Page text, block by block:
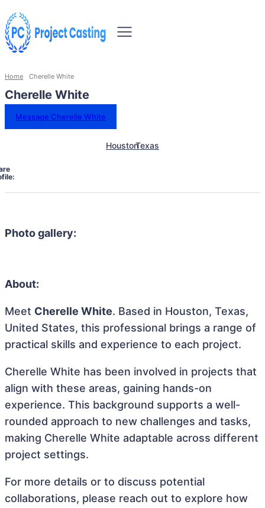
Home Cherelle White
Cherelle White
Message Cherelle White
HoustonTexas
Photo gallery:
About:
Meet Cherelle White. Based in Houston, Texas,
United States, this professional brings a range of
practical skills and experience to each project.
Cherelle White has been involved in projects that
align with these areas, gaining hands-on
experience. This background supports a well-
rounded approach to new challenges and tasks,
making Cherelle White adaptable across different
project settings.
For more details or to discuss potential
collaborations, please reach out to explore how